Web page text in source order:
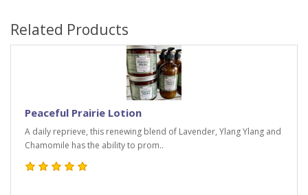
Related Products
Peaceful Prairie Lotion
A daily reprieve, this renewing blend of Lavender, Ylang Ylang and
Chamomile has the ability to prom..